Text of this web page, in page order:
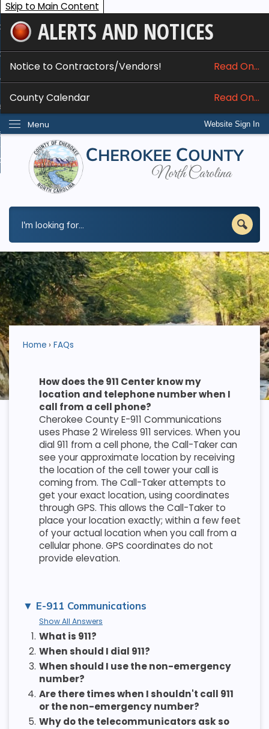
Skip to Main Content
ALERTS AND NOTICES
Notice to Contractors/Vendors! Read On...
County Calendar Read On...
Website Sign In
Menu
Services
Do I...
Home FAQs
How does the 911 Center know my
location and telephone number when I
call from a cell phone?
Cherokee County E-911 Communications
uses Phase 2 Wireless 911 services. When you
dial 911 from a cell phone, the Call-Taker can
see your approximate location by receiving
the location of the cell tower your call is
coming from. The Call-Taker attempts to
get your exact location, using coordinates
through GPS. This allows the Call-Taker to
place your location exactly; within a few feet
of your actual location when you call from a
cellular phone. GPS coordinates do not
provide elevation.
E-911 Communications
Show All Answers
1. What is 911?
2. When should I dial 911?
3. When should I use the non-emergency
number?
4. Are there times when I shouldn't call 911
or the non-emergency number?
5. Why do the telecommunicators ask so